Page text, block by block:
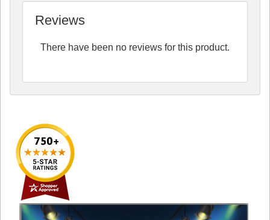
Reviews
There have been no reviews for this product.